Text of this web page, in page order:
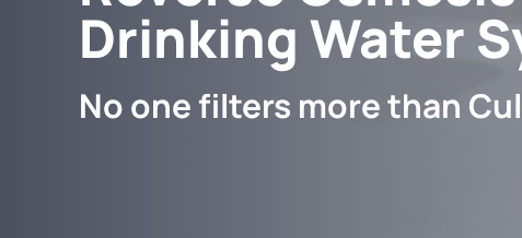
Drinking Water
No one filters more than